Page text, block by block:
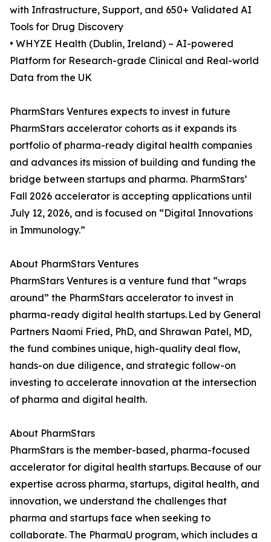
with Infrastructure, Support, and 650+ Validated AI
Tools for Drug Discovery
• WHYZE Health (Dublin, Ireland) – AI-powered
Platform for Research-grade Clinical and Real-world
Data from the UK
PharmStars Ventures expects to invest in future
PharmStars accelerator cohorts as it expands its
portfolio of pharma-ready digital health companies
and advances its mission of building and funding the
bridge between startups and pharma. PharmStars’
Fall 2026 accelerator is accepting applications until
July 12, 2026, and is focused on “Digital Innovations
in Immunology.”
About PharmStars Ventures
PharmStars Ventures is a venture fund that “wraps
around” the PharmStars accelerator to invest in
pharma-ready digital health startups. Led by General
Partners Naomi Fried, PhD, and Shrawan Patel, MD,
the fund combines unique, high-quality deal flow,
hands-on due diligence, and strategic follow-on
investing to accelerate innovation at the intersection
of pharma and digital health.
About PharmStars
PharmStars is the member-based, pharma-focused
accelerator for digital health startups. Because of our
expertise across pharma, startups, digital health, and
innovation, we understand the challenges that
pharma and startups face when seeking to
collaborate. The PharmaU program, which includes a